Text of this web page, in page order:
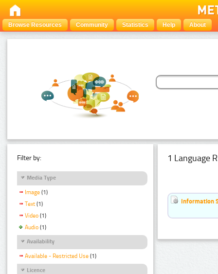
Browse Resources Community Statistics Help About
Filter by:
Media Type
Image (1)
Text (1)
Video (1)
Audio (1)
Availability
Available - Restricted Use (1)
Licence
1 Language
Information